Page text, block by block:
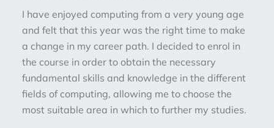
I have enjoyed computing from a very young age
and felt that this year was the right time to make
a change in my career path. I decided to enrol in
the course in order to obtain the necessary
fundamental skills and knowledge in the different
fields of computing, allowing me to choose the
most suitable area in which to further my studies.